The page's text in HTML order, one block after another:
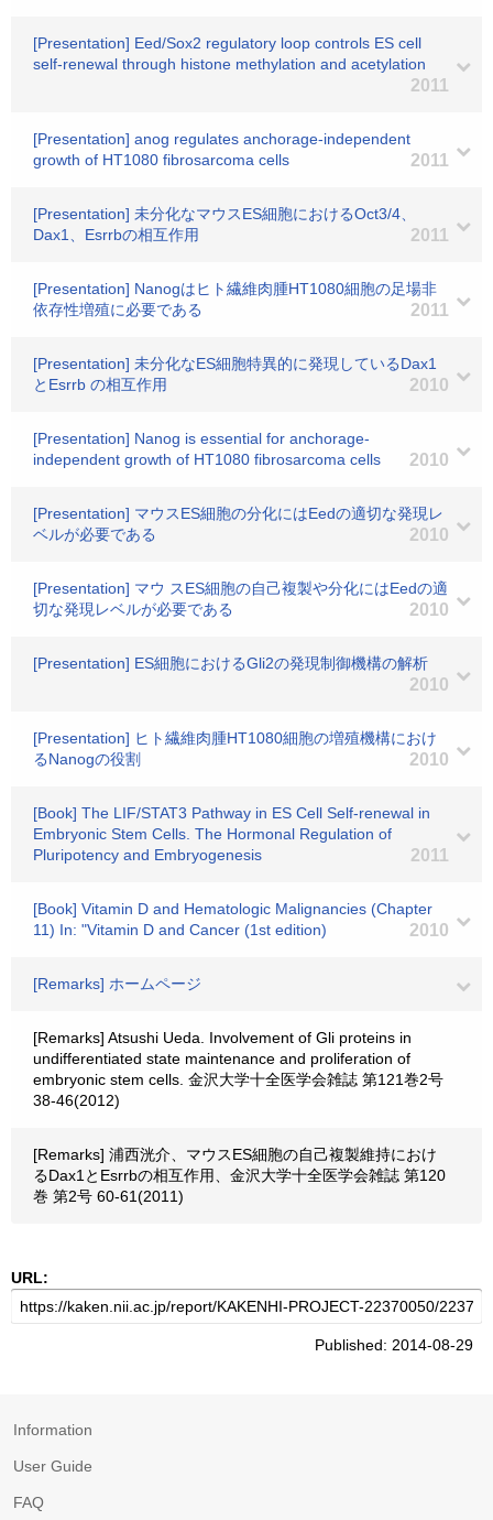
[Presentation] Eed/Sox2 regulatory loop controls ES cell
self-renewal through histone methylation and acetylation
2011
[Presentation] anog regulates anchorage-independent
growth of HT1080 fibrosarcoma cells
2011
[Presentation] 未分化なマウスES細胞におけるOct3/4、
Dax1、Esrrbの相互作用
2011
[Presentation] Nanogはヒト繊維肉腫HT1080細胞の足場非
依存性増殖に必要である
2011
[Presentation] 未分化なES細胞特異的に発現しているDax1
とEsrrb の相互作用
2010
[Presentation] Nanog is essential for anchorage-
independent growth of HT1080 fibrosarcoma cells
2010
[Presentation] マウスES細胞の分化にはEedの適切な発現レ
ベルが必要である
2010
[Presentation] マウ スES細胞の自己複製や分化にはEedの適
切な発現レベルが必要である
2010
[Presentation] ES細胞におけるGli2の発現制御機構の解析
2010
[Presentation] ヒト繊維肉腫HT1080細胞の増殖機構におけ
るNanogの役割
2010
[Book] The LIF/STAT3 Pathway in ES Cell Self-renewal in
Embryonic Stem Cells. The Hormonal Regulation of
Pluripotency and Embryogenesis
2011
[Book] Vitamin D and Hematologic Malignancies (Chapter
11) In: "Vitamin D and Cancer (1st edition)
2010
[Remarks] ホームページ
[Remarks] Atsushi Ueda. Involvement of Gli proteins in
undifferentiated state maintenance and proliferation of
embryonic stem cells. 金沢大学十全医学会雑誌 第121巻2号
38-46(2012)
[Remarks] 浦西洸介、マウスES細胞の自己複製維持におけ
るDax1とEsrrbの相互作用、金沢大学十全医学会雑誌 第120
巻 第2号 60-61(2011)
URL:
Published: 2014-08-29
Information
User Guide
FAQ